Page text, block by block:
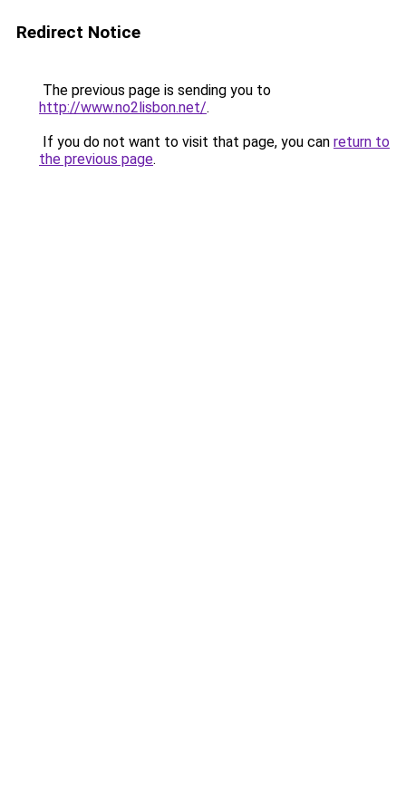
Redirect Notice
The previous page is sending you to
http://www.no2lisbon.net/.
If you do not want to visit that page, you can return to
the previous page.